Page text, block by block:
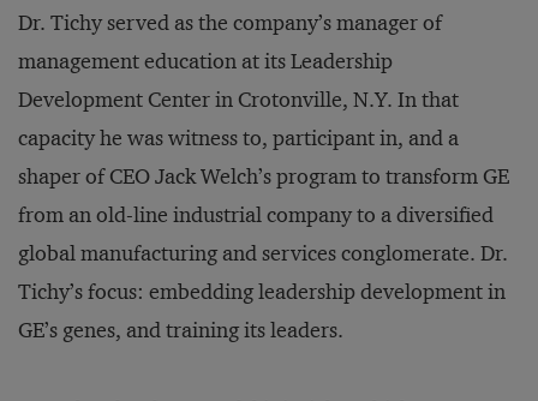
Dr. Tichy served as the company’s manager of
management education at its Leadership
Development Center in Crotonville, N.Y. In that
capacity he was witness to, participant in, and a
shaper of CEO Jack Welch’s program to transform GE
from an old-line industrial company to a diversified
global manufacturing and services conglomerate. Dr.
Tichy’s focus: embedding leadership development in
GE’s genes, and training its leaders.